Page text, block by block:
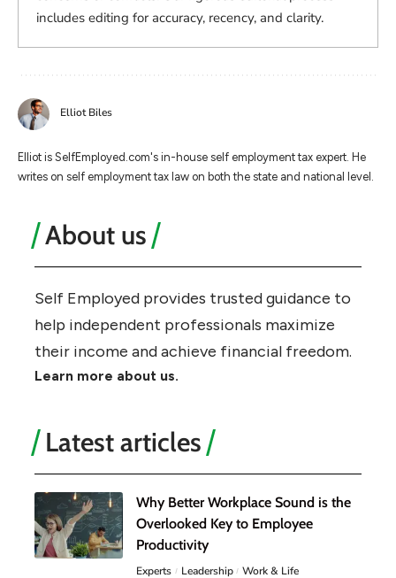
includes editing for accuracy, recency, and clarity.
Elliot Biles
Elliot is SelfEmployed.com's in-house self employment tax expert. He
writes on self employment tax law on both the state and national level.
About us
Self Employed provides trusted guidance to
help independent professionals maximize
their income and achieve financial freedom.
Learn more about us.
Latest articles
Why Better Workplace Sound is the
Overlooked Key to Employee
Productivity
Experts Leadership Work & Life